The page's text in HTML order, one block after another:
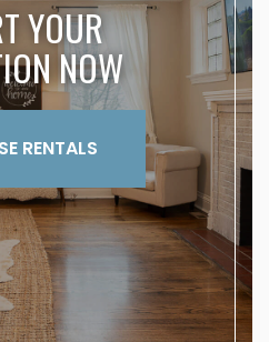
YOUR
NOW
RENTALS